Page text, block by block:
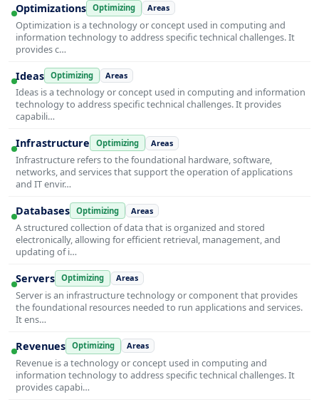
Optimizations Optimizing Areas
Optimization is a technology or concept used in computing and
information technology to address specific technical challenges. It
provides c…
Ideas Optimizing Areas
Ideas is a technology or concept used in computing and information
technology to address specific technical challenges. It provides
capabili…
Infrastructure Optimizing Areas
Infrastructure refers to the foundational hardware, software,
networks, and services that support the operation of applications
and IT envir…
Databases Optimizing Areas
A structured collection of data that is organized and stored
electronically, allowing for efficient retrieval, management, and
updating of i…
Servers Optimizing Areas
Server is an infrastructure technology or component that provides
the foundational resources needed to run applications and services.
It ens…
Revenues Optimizing Areas
Revenue is a technology or concept used in computing and
information technology to address specific technical challenges. It
provides capabi…